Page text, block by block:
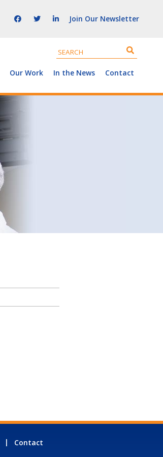
Join Our Newsletter
Our Work In the News Contact
Contact